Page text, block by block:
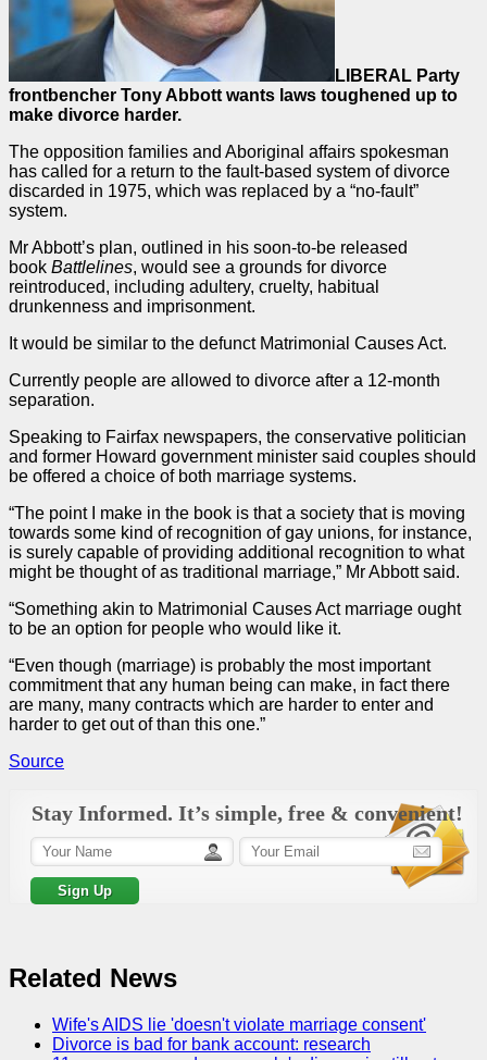
LIBERAL Party
frontbencher Tony Abbott wants laws toughened up to
make divorce harder.
The opposition families and Aboriginal affairs spokesman
has called for a return to the fault-based system of divorce
discarded in 1975, which was replaced by a “no-fault”
system.
Mr Abbott’s plan, outlined in his soon-to-be released
book Battlelines, would see a grounds for divorce
reintroduced, including adultery, cruelty, habitual
drunkenness and imprisonment.
It would be similar to the defunct Matrimonial Causes Act.
Currently people are allowed to divorce after a 12-month
separation.
Speaking to Fairfax newspapers, the conservative politician
and former Howard government minister said couples should
be offered a choice of both marriage systems.
“The point I make in the book is that a society that is moving
towards some kind of recognition of gay unions, for instance,
is surely capable of providing additional recognition to what
might be thought of as traditional marriage,” Mr Abbott said.
“Something akin to Matrimonial Causes Act marriage ought
to be an option for people who would like it.
“Even though (marriage) is probably the most important
commitment that any human being can make, in fact there
are many, many contracts which are harder to enter and
harder to get out of than this one.”
Source
Stay Informed. It’s simple, free & convenient!
Related News
Wife's AIDS lie 'doesn't violate marriage consent'
Divorce is bad for bank account: research